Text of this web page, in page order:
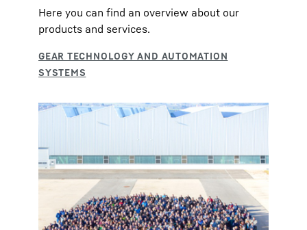
Here you can find an overview about our
products and services.